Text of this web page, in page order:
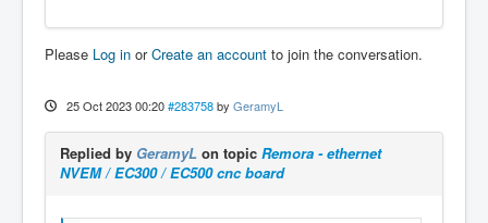
Please Log in orCreate an account to join the conversation.
25 Oct 2023 00:20 #283758 by GeramyL
Replied by GeramyL on topic Remora - ethernet
NVEM / EC300 / EC500 cnc board